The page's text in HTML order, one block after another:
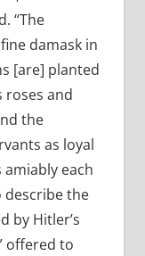
“The
damask in
[are] planted
roses and
the
as loyal
each
describe the
by Hitler’s
offered to